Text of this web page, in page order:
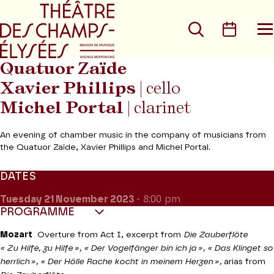
Go to main menu
Search
Quatuor Zaïde
Xavier Phillips | cello
Michel Portal | clarinet
An evening of chamber music in the company of musicians from
the Quatuor Zaïde, Xavier Phillips and Michel Portal.
DATES
Tuesday 21 November 2023 - 8:00 pm
PROGRAMME
Mozart Overture from Act I, excerpt from Die Zauberflöte
« Zu Hilfe, zu Hilfe », « Der Vogelfänger bin ich ja », « Das Klinget so
herrlich », « Der Hölle Rache kocht in meinem Herzen », arias from